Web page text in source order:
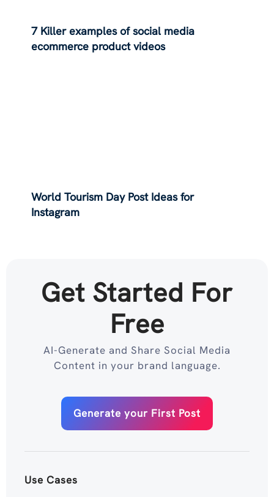
7 Killer examples of social media
ecommerce product videos
World Tourism Day Post Ideas for
Instagram
Get Started For
Free
AI-Generate and Share Social Media
Content in your brand language.
Generate your First Post
Use Cases